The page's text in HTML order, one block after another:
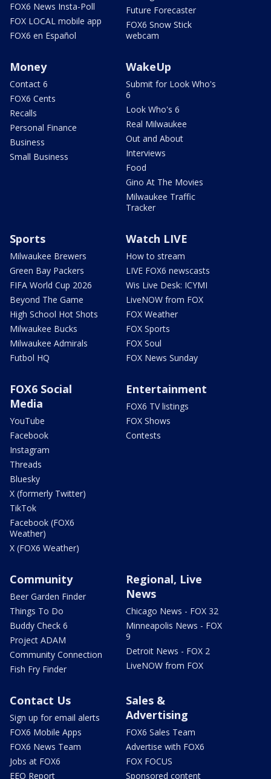
FOX6 News Insta-Poll
FOX LOCAL mobile app
FOX6 en Español
Future Forecaster
FOX6 Snow Stick
webcam
Money
Contact 6
FOX6 Cents
Recalls
Personal Finance
Business
Small Business
WakeUp
Submit for Look Who's
6
Look Who's 6
Real Milwaukee
Out and About
Interviews
Food
Gino At The Movies
Milwaukee Traffic
Tracker
Sports
Milwaukee Brewers
Green Bay Packers
FIFA World Cup 2026
Beyond The Game
High School Hot Shots
Milwaukee Bucks
Milwaukee Admirals
Futbol HQ
Watch LIVE
How to stream
LIVE FOX6 newscasts
Wis Live Desk: ICYMI
LiveNOW from FOX
FOX Weather
FOX Sports
FOX Soul
FOX News Sunday
FOX6 Social
Media
YouTube
Facebook
Instagram
Threads
Bluesky
X (formerly Twitter)
TikTok
Facebook (FOX6
Weather)
X (FOX6 Weather)
Entertainment
FOX6 TV listings
FOX Shows
Contests
Community
Beer Garden Finder
Things To Do
Buddy Check 6
Project ADAM
Community Connection
Fish Fry Finder
Regional, Live
News
Chicago News - FOX 32
Minneapolis News - FOX
9
Detroit News - FOX 2
LiveNOW from FOX
Contact Us
Sign up for email alerts
FOX6 Mobile Apps
FOX6 News Team
Jobs at FOX6
EEO Report
Sales &
Advertising
FOX6 Sales Team
Advertise with FOX6
FOX FOCUS
Sponsored content